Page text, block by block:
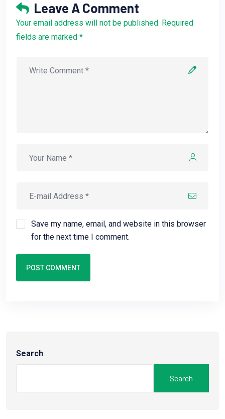
Leave A Comment
Your email address will not be published. Required
fields are marked *
Save my name, email, and website in this browser
for the next time I comment.
POST COMMENT
Search
Search